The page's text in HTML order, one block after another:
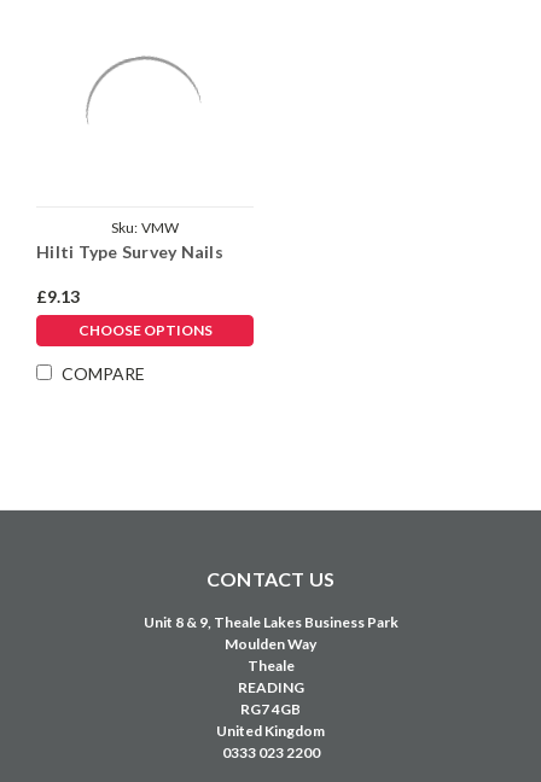
Sku: VMW
Hilti Type Survey Nails
£9.13
CHOOSE OPTIONS
COMPARE
CONTACT US
Unit 8 & 9, Theale Lakes Business Park
Moulden Way
Theale
READING
RG7 4GB
United Kingdom
0333 023 2200